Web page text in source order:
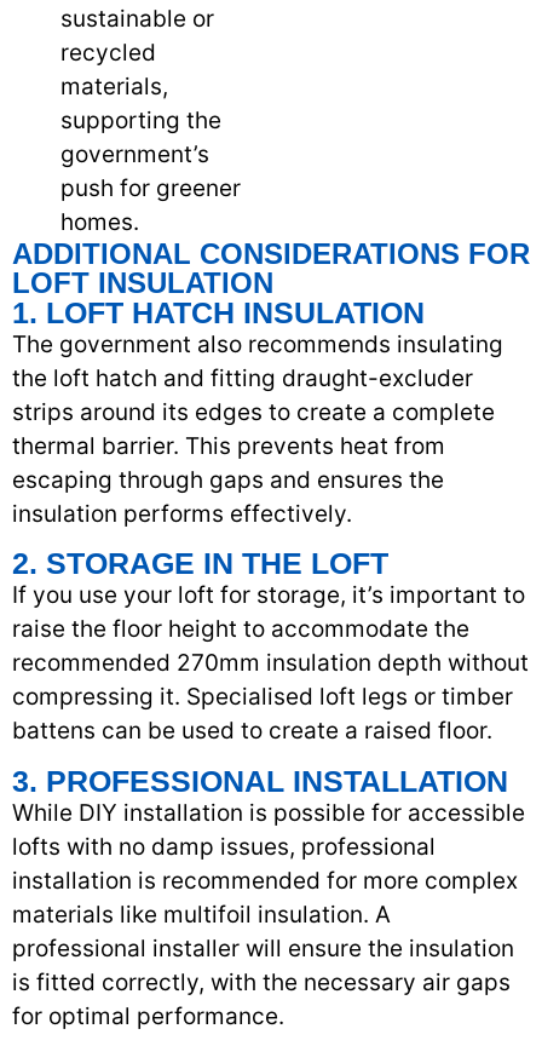
sustainable or
recycled
materials,
supporting the
government’s
push for greener
homes.
ADDITIONAL CONSIDERATIONS FOR
LOFT INSULATION
1. LOFT HATCH INSULATION
The government also recommends insulating
the loft hatch and fitting draught-excluder
strips around its edges to create a complete
thermal barrier. This prevents heat from
escaping through gaps and ensures the
insulation performs effectively.
2. STORAGE IN THE LOFT
If you use your loft for storage, it’s important to
raise the floor height to accommodate the
recommended 270mm insulation depth without
compressing it. Specialised loft legs or timber
battens can be used to create a raised floor.
3. PROFESSIONAL INSTALLATION
While DIY installation is possible for accessible
lofts with no damp issues, professional
installation is recommended for more complex
materials like multifoil insulation. A
professional installer will ensure the insulation
is fitted correctly, with the necessary air gaps
for optimal performance.